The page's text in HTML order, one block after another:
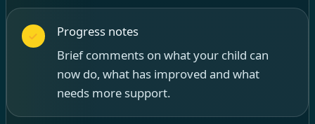
Progress notes
Brief comments on what your child can
now do, what has improved and what
needs more support.